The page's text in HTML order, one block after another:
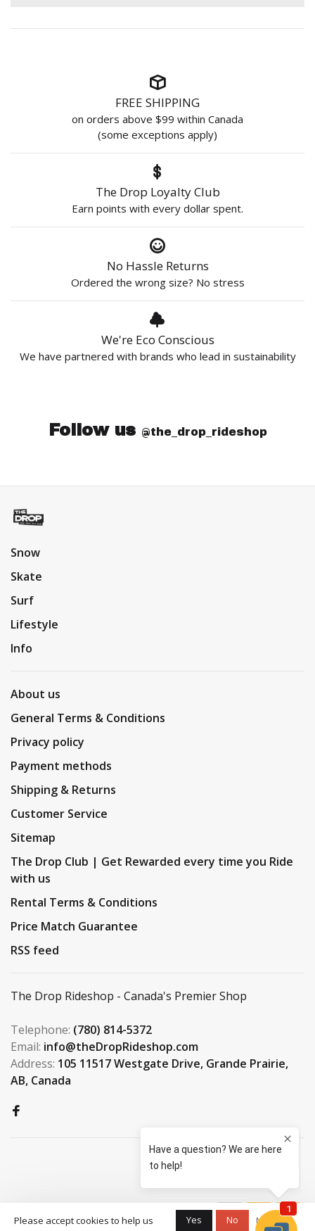
FREE SHIPPING
on orders above $99 within Canada
(some exceptions apply)
The Drop Loyalty Club
Earn points with every dollar spent.
No Hassle Returns
Ordered the wrong size? No stress
We're Eco Conscious
We have partnered with brands who lead in sustainability
Follow us @the_drop_rideshop
Snow
Skate
Surf
Lifestyle
Info
About us
General Terms & Conditions
Privacy policy
Payment methods
Shipping & Returns
Customer Service
Sitemap
The Drop Club | Get Rewarded every time you Ride
with us
Rental Terms & Conditions
Price Match Guarantee
RSS feed
The Drop Rideshop - Canada's Premier Shop
Telephone: (780) 814-5372
Email: info@theDropRideshop.com
Address: 105 11517 Westgate Drive, Grande Prairie,
AB, Canada
Rideshop
Please accept cookies to help us Yes No More on